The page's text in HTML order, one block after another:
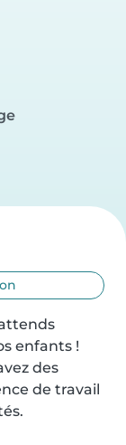
enfants !
des
de travail